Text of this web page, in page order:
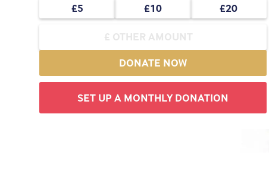
£5 £10 £20
DONATE NOW
SET UP A MONTHLY DONATION